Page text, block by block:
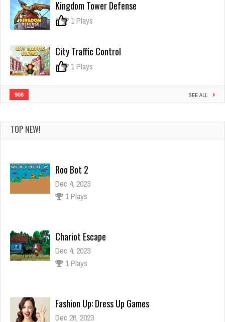
the
Kingdom Tower Defense
0 1 Plays
City Traffic Control
0 1 Plays
908 SEE ALL
TOP NEW!
Roo Bot 2
Dec 4, 2023
1 Plays
Chariot Escape
Dec 4, 2023
1 Plays
Fashion Up: Dress Up Games
Dec 26, 2023